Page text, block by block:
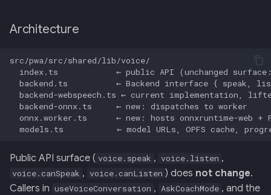
Architecture
Public API surface ( voice.speak , voice.listen ,
voice.canSpeak , voice.canListen ) does not change.
Callers in useVoiceConversation , AskCoachMode , and the